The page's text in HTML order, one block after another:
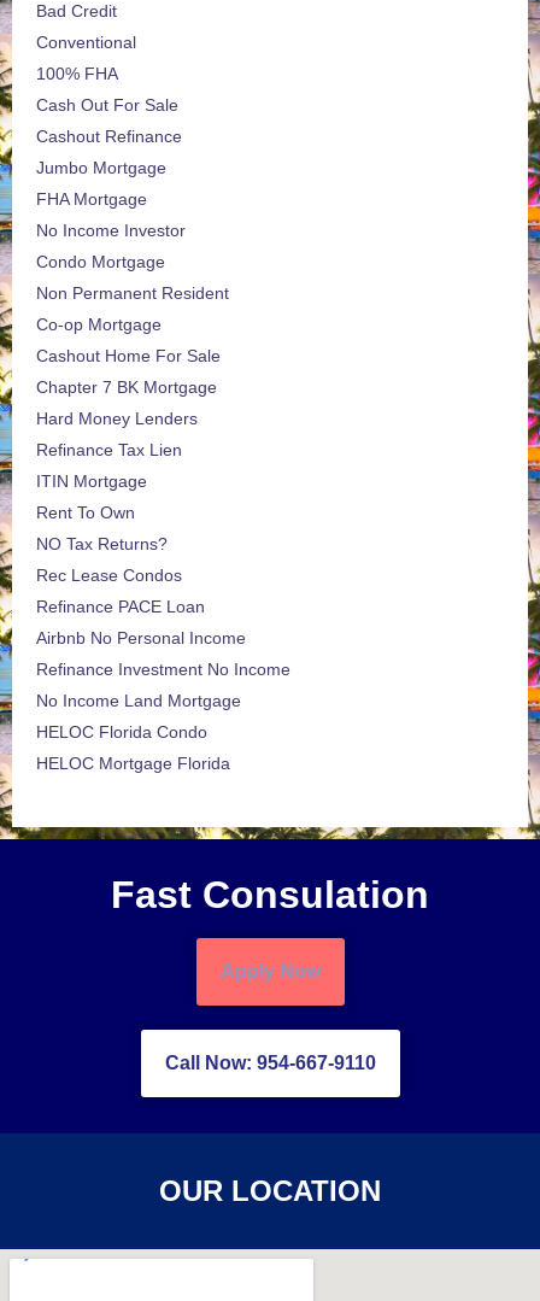
Bad Credit
Conventional
100% FHA
Cash Out For Sale
Cashout Refinance
Jumbo Mortgage
FHA Mortgage
No Income Investor
Condo Mortgage
Non Permanent Resident
Co-op Mortgage
Cashout Home For Sale
Chapter 7 BK Mortgage
Hard Money Lenders
Refinance Tax Lien
ITIN Mortgage
Rent To Own
NO Tax Returns?
Rec Lease Condos
Refinance PACE Loan
Airbnb No Personal Income
Refinance Investment No Income
No Income Land Mortgage
HELOC Florida Condo
HELOC Mortgage Florida
Fast Consulation
Apply Now
Call Now: 954-667-9110
OUR LOCATION